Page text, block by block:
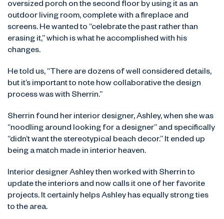
oversized porch on the second floor by using it as an
outdoor living room, complete with a fireplace and
screens. He wanted to “celebrate the past rather than
erasing it,” which is what he accomplished with his
changes.
He told us, “There are dozens of well considered details,
but it’s important to note how collaborative the design
process was with Sherrin.”
Sherrin found her interior designer, Ashley, when she was
“noodling around looking for a designer” and specifically
“didn’t want the stereotypical beach decor.” It ended up
being a match made in interior heaven.
Interior designer Ashley then worked with Sherrin to
update the interiors and now calls it one of her favorite
projects. It certainly helps Ashley has equally strong ties
to the area.